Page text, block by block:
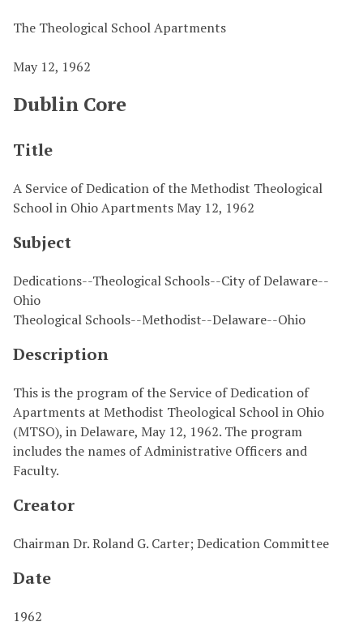
The Theological School Apartments
May 12, 1962
Dublin Core
Title
A Service of Dedication of the Methodist Theological
School in Ohio Apartments May 12, 1962
Subject
Dedications--Theological Schools--City of Delaware--
Ohio
Theological Schools--Methodist--Delaware--Ohio
Description
This is the program of the Service of Dedication of
Apartments at Methodist Theological School in Ohio
(MTSO), in Delaware, May 12, 1962. The program
includes the names of Administrative Officers and
Faculty.
Creator
Chairman Dr. Roland G. Carter; Dedication Committee
Date
1962